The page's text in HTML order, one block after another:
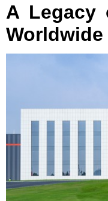
A Legacy
Worldwide